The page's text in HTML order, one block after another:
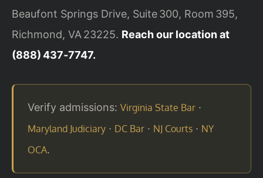
Beaufont Springs Drive, Suite 300, Room 395,
Richmond, VA 23225. Reach our location at
(888) 437‑7747.
Verify admissions: Virginia State Bar ·
Maryland Judiciary · DC Bar · NJ Courts · NY
OCA.